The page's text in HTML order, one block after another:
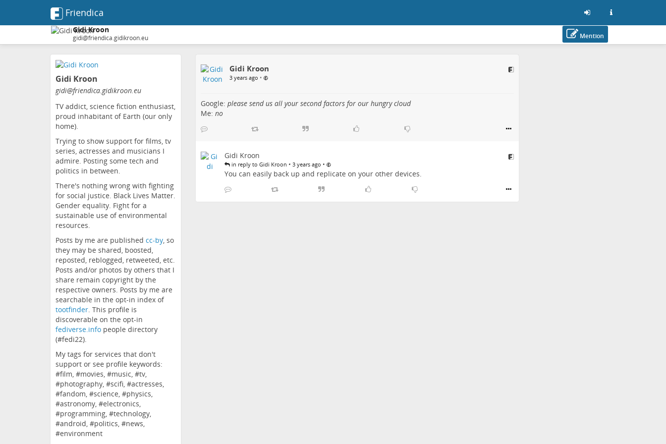
Friendica
Gidi Kroon
gidi@friendica.gidikroon.eu Mention
Gidi Kroon
gidi@friendica.gidikroon.eu
TV addict, science fiction enthusiast,
proud inhabitant of Earth (our only
home).
Trying to show support for films, tv
series, actresses and musicians I
admire. Posting some tech and
politics in between.
There's nothing wrong with fighting
for social justice. Black Lives Matter.
Gender equality. Fight for a
sustainable use of environmental
resources.
Posts by me are published cc-by, so
they may be shared, boosted,
reposted, reblogged, retweeted, etc.
Posts and/or photos by others that I
share remain copyright by the
respective owners. Posts by me are
searchable in the opt-in index of
tootfinder. This profile is
discoverable on the opt-in
fediverse.info people directory
(#fedi22).
My tags for services that don't
support or see profile keywords:
#film, #movies, #music, #tv,
#photography, #scifi, #actresses,
#fandom, #science, #physics,
#astronomy, #electronics,
#programming, #technology,
#android, #politics, #news,
#environment
Gidi Kroon
3 years ago •
Google: please send us all your second factors for our hungry cloud
Me: no
Gidi Kroon
in reply to Gidi Kroon • 3 years ago •
You can easily back up and replicate on your other devices.